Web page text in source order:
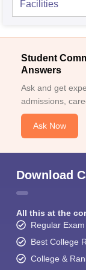
Facilities
Student
Answers
Ask and get
admissions,
Ask Now
Download
All this at the
Regular
Best College
College &